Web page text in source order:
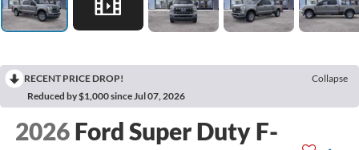
RECENT PRICE DROP!
Collapse
Reduced by $1,000 since Jul 07, 2026
2026 Ford Super Duty F-